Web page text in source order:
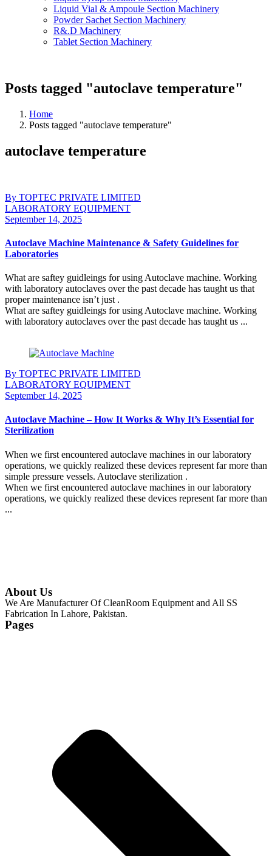
Liquid Vial & Ampoule Section Machinery
Powder Sachet Section Machinery
R&.D Machinery
Tablet Section Machinery
Posts tagged "autoclave temperature"
Home
Posts tagged "autoclave temperature"
autoclave temperature
By TOPTEC PRIVATE LIMITED
LABORATORY EQUIPMENT
September 14, 2025
Autoclave Machine Maintenance & Safety Guidelines for
Laboratories
What are saftey guidleings for using Autoclave machine. Working
with laboratory autoclaves over the past decade has taught us that
proper maintenance isn’t just .
What are saftey guidleings for using Autoclave machine. Working
with laboratory autoclaves over the past decade has taught us ...
By TOPTEC PRIVATE LIMITED
LABORATORY EQUIPMENT
September 14, 2025
Autoclave Machine – How It Works & Why It’s Essential for
Sterilization
When we first encountered autoclave machines in our laboratory
operations, we quickly realized these devices represent far more than
simple pressure vessels. Autoclave sterilization .
When we first encountered autoclave machines in our laboratory
operations, we quickly realized these devices represent far more than
...
About Us
We Are Manufacturer Of CleanRoom Equipment and All SS
Fabrication In Lahore, Pakistan.
Pages